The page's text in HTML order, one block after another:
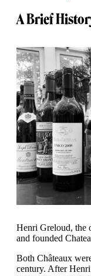
A Brief
Henri Greloud, the
and founded
Both Châteaux
century. After